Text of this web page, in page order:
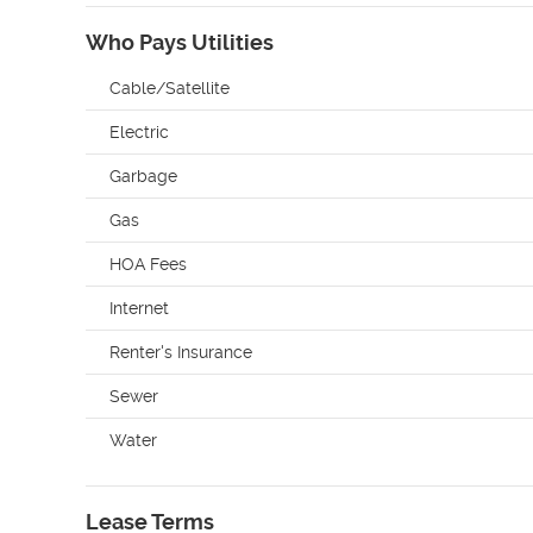
Who Pays Utilities
Cable/Satellite
Electric
Garbage
Gas
HOA Fees
Internet
Renter's Insurance
Sewer
Water
Lease Terms